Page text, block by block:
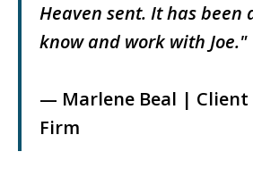
Heaven sent. It has been
know and work with Joe."
— Marlene Beal | Client
Firm